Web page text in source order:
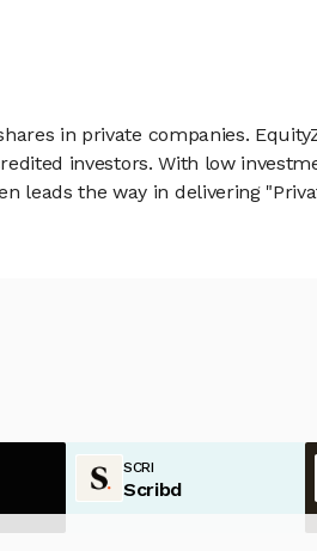
in private companies.
investors. With low
leads the way in delivering
SCRI
Scribd